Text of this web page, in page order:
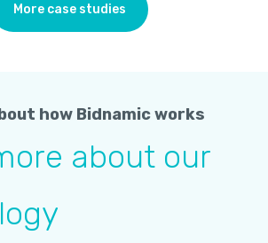
More case studies
how Bidnamic works
about our